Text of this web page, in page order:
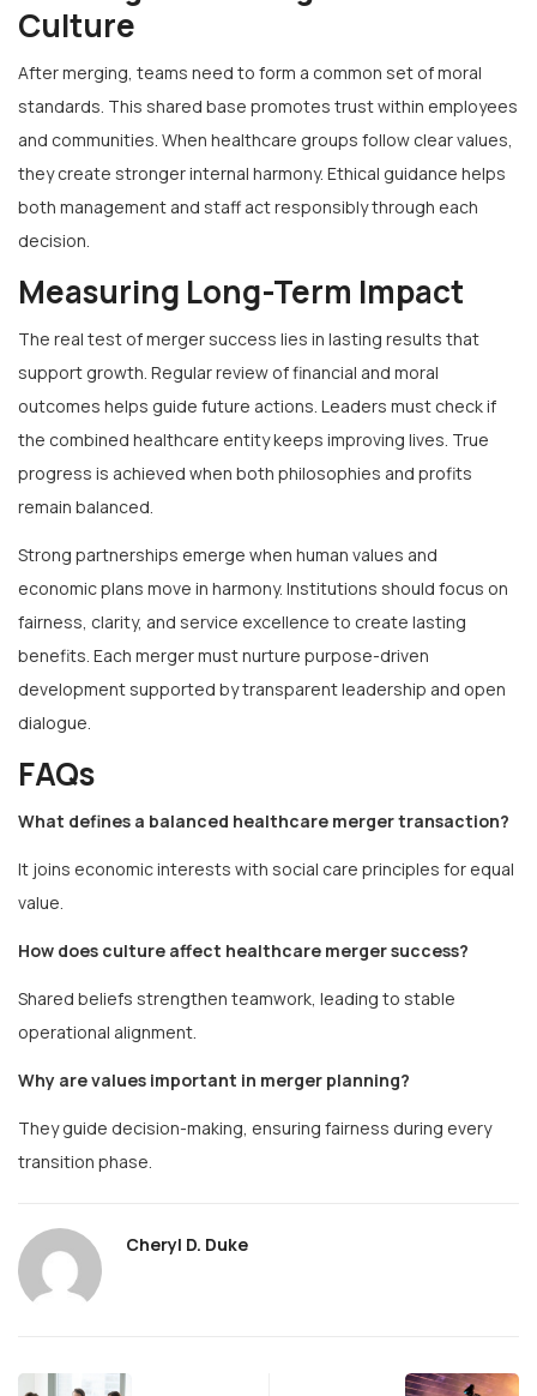
Culture
After merging, teams need to form a common set of moral
standards. This shared base promotes trust within employees
and communities. When healthcare groups follow clear values,
they create stronger internal harmony. Ethical guidance helps
both management and staff act responsibly through each
decision.
Measuring Long-Term Impact
The real test of merger success lies in lasting results that
support growth. Regular review of financial and moral
outcomes helps guide future actions. Leaders must check if
the combined healthcare entity keeps improving lives. True
progress is achieved when both philosophies and profits
remain balanced.
Strong partnerships emerge when human values and
economic plans move in harmony. Institutions should focus on
fairness, clarity, and service excellence to create lasting
benefits. Each merger must nurture purpose-driven
development supported by transparent leadership and open
dialogue.
FAQs
What defines a balanced healthcare merger transaction?
It joins economic interests with social care principles for equal
value.
How does culture affect healthcare merger success?
Shared beliefs strengthen teamwork, leading to stable
operational alignment.
Why are values important in merger planning?
They guide decision-making, ensuring fairness during every
transition phase.
Cheryl D. Duke